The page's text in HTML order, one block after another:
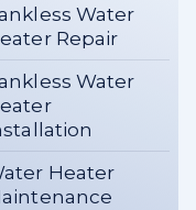
Water
Repair
Water
Heater